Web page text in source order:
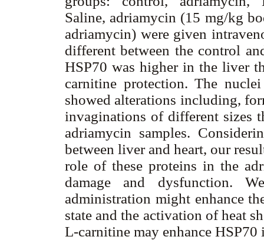
Saline, adriamycin (15 mg/kg
adriamycin) were given
different between the control
HSP70 was higher in the liver
carnitine protection. The
showed alterations including,
invaginations of different sizes
adriamycin samples.
between liver and heart, our
role of these proteins in the
damage and dysfunction.
administration might enhance
state and the activation of heat
L-carnitine may enhance